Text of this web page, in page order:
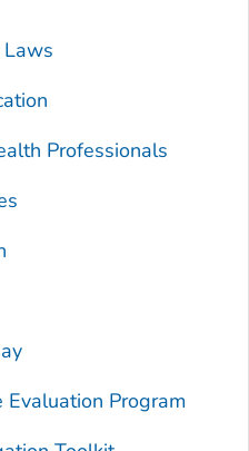
Professionals
Evaluation Program